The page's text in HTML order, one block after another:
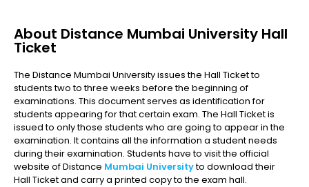
About Distance Mumbai University Hall
Ticket
The Distance Mumbai University issues the Hall Ticket to
students two to three weeks before the beginning of
examinations. This document serves as identification for
students appearing for that certain exam. The Hall Ticket is
issued to only those students who are going to appear in the
examination. It contains all the information a student needs
during their examination. Students have to visit the official
website of Distance Mumbai Universityto download their
Hall Ticket and carry a printed copy to the exam hall.